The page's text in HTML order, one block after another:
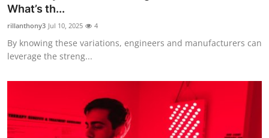
Top 10
How To
What’s th...
rillanthony3 Jul 10, 2025 4
By knowing these variations, engineers and manufacturers can
leverage the streng...